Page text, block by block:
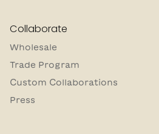
Collaborate
Wholesale
Trade Program
Custom Collaborations
Press